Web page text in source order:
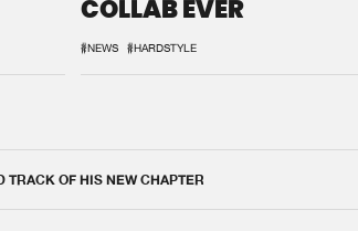
COLLAB EVER
#NEWS #HARDSTYLE
OF HIS NEW CHAPTER